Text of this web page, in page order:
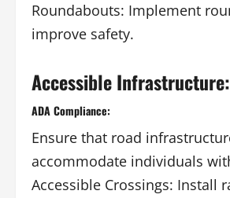
Roundabouts: Implement
improve safety.
Accessible Infrastructure:
ADA Compliance:
Ensure that road
accommodate individuals
Accessible Crossings: Install